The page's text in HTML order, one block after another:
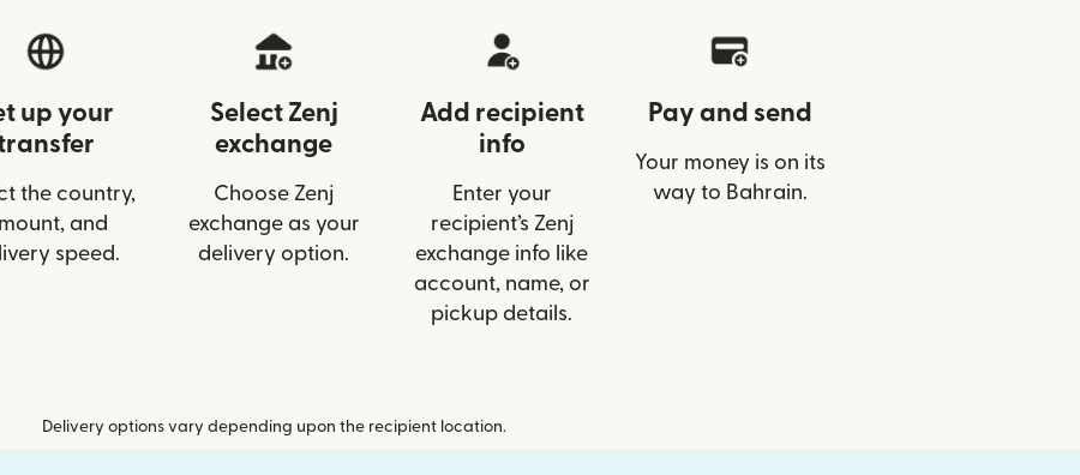
up your
the country,
and
speed.
Select Zenj
exchange
Choose Zenj
exchange as your
delivery option.
Add recipient
info
Enter your
recipient’s Zenj
exchange info like
account, name, or
pickup details.
Pay and send
Your money is on its
way to Bahrain.
Delivery options vary depending upon the recipient location.